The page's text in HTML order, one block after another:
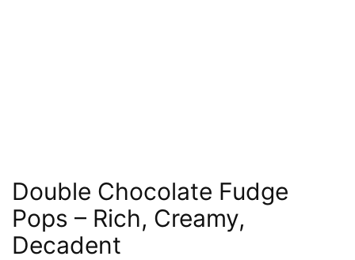
Double Chocolate Fudge
Pops – Rich, Creamy,
Decadent